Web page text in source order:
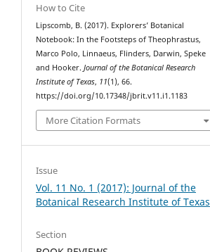
How to Cite
Lipscomb, B. (2017). Explorers’ Botanical
Notebook: In the Footsteps of Theophrastus,
Marco Polo, Linnaeus, Flinders, Darwin, Speke
and Hooker.Journal of the Botanical Research
Institute of Texas, 11(1), 66.
https://doi.org/10.17348/jbrit.v11.i1.1183
More Citation Formats
Issue
Vol. 11 No. 1 (2017): Journal of the
Botanical Research Institute of Texas
Section